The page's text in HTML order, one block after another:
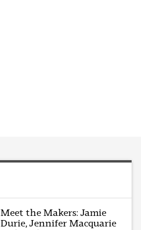
Meet the Makers: Jamie
Durie, Jennifer Macquarie